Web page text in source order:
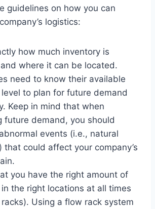
guidelines on how you can
logistics:
how much inventory is
where it can be located.
need to know their available
to plan for future demand
Keep in mind that when
future demand, you should
events (i.e., natural
that could affect your company’s
you have the right amount of
the right locations at all times
Using a flow rack system